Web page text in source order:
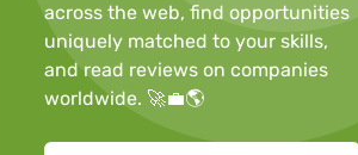
across the web, find opportunities
uniquely matched to your skills,
and read reviews on companies
worldwide. 🚀💼🌎